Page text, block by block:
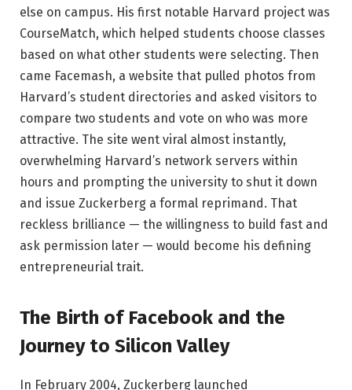
else on campus. His first notable Harvard project was
CourseMatch, which helped students choose classes
based on what other students were selecting. Then
came Facemash, a website that pulled photos from
Harvard’s student directories and asked visitors to
compare two students and vote on who was more
attractive. The site went viral almost instantly,
overwhelming Harvard’s network servers within
hours and prompting the university to shut it down
and issue Zuckerberg a formal reprimand. That
reckless brilliance — the willingness to build fast and
ask permission later — would become his defining
entrepreneurial trait.
The Birth of Facebook and the
Journey to Silicon Valley
In February 2004, Zuckerberg launched